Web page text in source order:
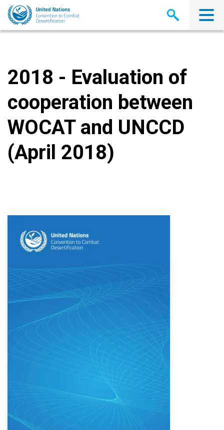
Skip
main
2018 - Evaluation of
cooperation between
WOCAT and UNCCD
(April 2018)